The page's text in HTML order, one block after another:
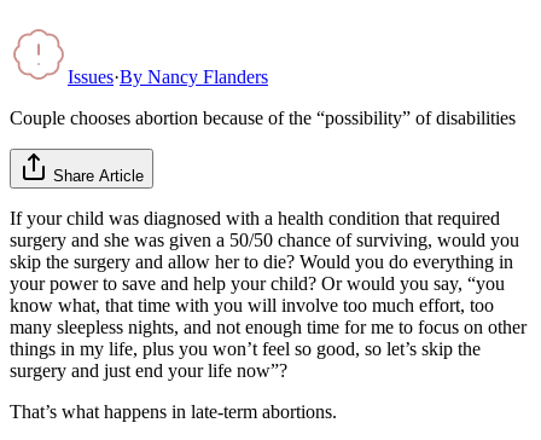
Issues·By Nancy Flanders
Couple chooses abortion because of the “possibility” of disabilities
Share Article
If your child was diagnosed with a health condition that required
surgery and she was given a 50/50 chance of surviving, would you
skip the surgery and allow her to die? Would you do everything in
your power to save and help your child? Or would you say, “you
know what, that time with you will involve too much effort, too
many sleepless nights, and not enough time for me to focus on other
things in my life, plus you won’t feel so good, so let’s skip the
surgery and just end your life now”?
That’s what happens in late-term abortions.